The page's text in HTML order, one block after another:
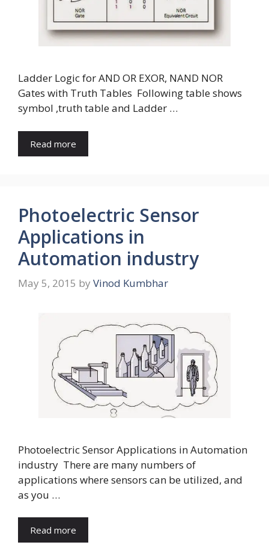
Ladder Logic for AND OR EXOR, NAND NOR
Gates with Truth Tables Following table shows
symbol ,truth table and Ladder …
Read more
Photoelectric Sensor
Applications in
Automation industry
May 5, 2015 by Vinod Kumbhar
Photoelectric Sensor Applications in Automation
industry There are many numbers of
applications where sensors can be utilized, and
as you …
Read more